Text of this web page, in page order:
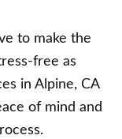
to make the
free as
in Alpine, CA
of mind and